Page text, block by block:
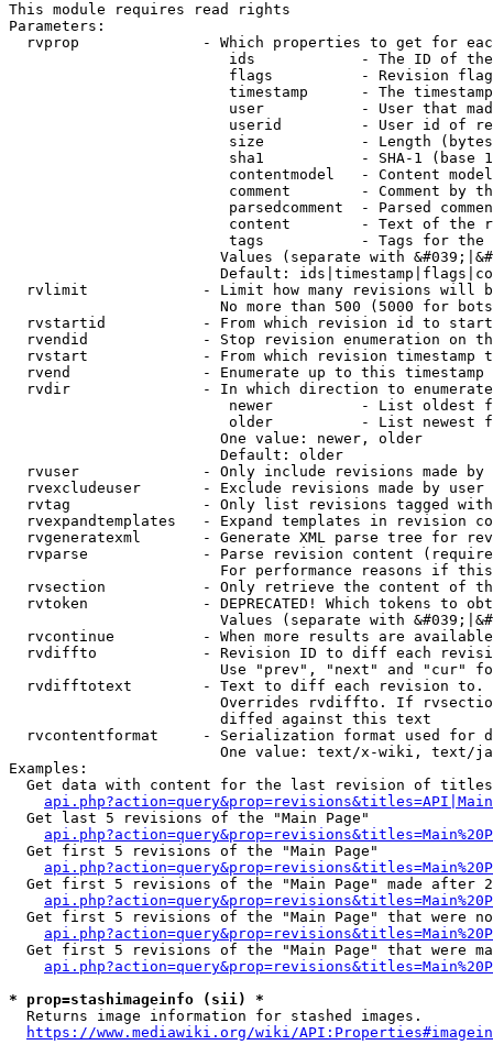
This module requires read rights
Parameters:
rvprop              - Which properties to get for
ids            - The ID of
flags          - Revision
timestamp      - The
user           - User that
userid         - User id of
size           - Length
sha1           - SHA-1 (base
contentmodel   - Content
comment        - Comment by
parsedcomment  - Parsed
content        - Text of the
tags           - Tags for the
Values (separate with
Default:
rvlimit             - Limit how many revisions will
No more than 500 (5000 for
rvstartid           - From which revision id to
rvendid             - Stop revision enumeration on
rvstart             - From which revision timestamp
rvend               - Enumerate up to this timestamp
rvdir               - In which direction to
newer          - List oldest
older          - List newest
                        One value: newer, older
                        Default: older
rvuser              - Only include revisions made by
rvexcludeuser       - Exclude revisions made by user
rvtag               - Only list revisions tagged
rvexpandtemplates   - Expand templates in revision
rvgeneratexml       - Generate XML parse tree for
rvparse             - Parse revision content
For performance reasons if
rvsection           - Only retrieve the content of
rvtoken             - DEPRECATED! Which tokens to
Values (separate with
rvcontinue          - When more results are
rvdiffto            - Revision ID to diff each
Use "prev", "next" and "cur"
rvdifftotext        - Text to diff each revision
Overrides rvdiffto. If
                        diffed against this text
rvcontentformat     - Serialization format used for
One value: text/x-wiki, text/
Examples:
Get data with content for the last revision of
  Get last 5 revisions of the "Main Page"
  Get first 5 revisions of the "Main Page"
Get first 5 revisions of the "Main Page" made after
Get first 5 revisions of the "Main Page" that were
Get first 5 revisions of the "Main Page" that were
* prop=stashimageinfo (sii) *
  Returns image information for stashed images.
https://www.mediawiki.org/wiki/